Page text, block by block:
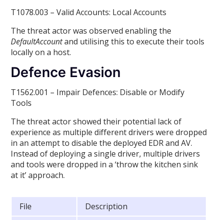
T1078.003 – Valid Accounts: Local Accounts
The threat actor was observed enabling the
DefaultAccountand utilising this to execute their tools
locally on a host.
Defence Evasion
T1562.001 – Impair Defences: Disable or Modify
Tools
The threat actor showed their potential lack of
experience as multiple different drivers were dropped
in an attempt to disable the deployed EDR and AV.
Instead of deploying a single driver, multiple drivers
and tools were dropped in a ‘throw the kitchen sink
at it’ approach.
File
Description